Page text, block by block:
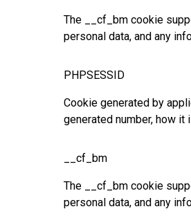
The __cf_bm cookie
personal data, and any
PHPSESSID
Cookie generated by
generated number, how
__cf_bm
The __cf_bm cookie
personal data, and any